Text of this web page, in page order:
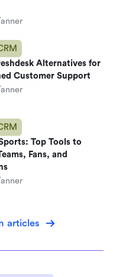
Alternatives for
Customer Support
Top Tools to
Fans, and
articles